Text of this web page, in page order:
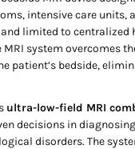
intensive care
limited to
MRI system
patient’s bedside,
ultra-low-field MRI
decisions in
disorders. The